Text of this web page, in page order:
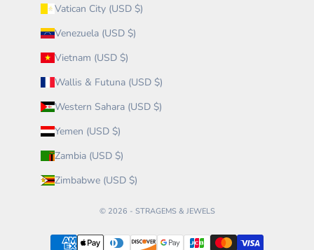
Vatican City (USD $)
Venezuela (USD $)
Vietnam (USD $)
Wallis & Futuna (USD $)
Western Sahara (USD $)
Yemen (USD $)
Zambia (USD $)
Zimbabwe (USD $)
© 2026 - STRAGEMS & JEWELS